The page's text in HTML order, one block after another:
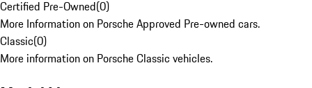
Certified Pre-Owned(0)
More Information on Porsche Approved Pre-owned cars.
Classic(0)
More information on Porsche Classic vehicles.